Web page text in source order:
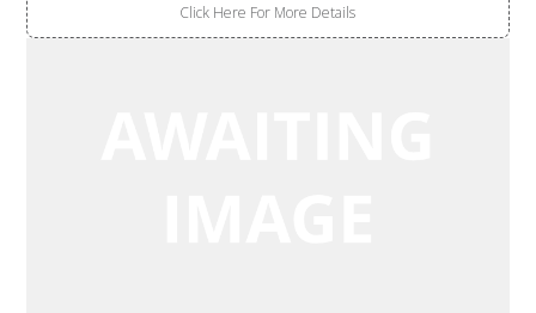
Click Here For More Details